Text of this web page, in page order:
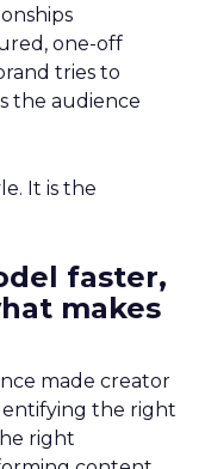
one-off
tries to
the audience
It is the
faster,
makes
made creator
the right
right